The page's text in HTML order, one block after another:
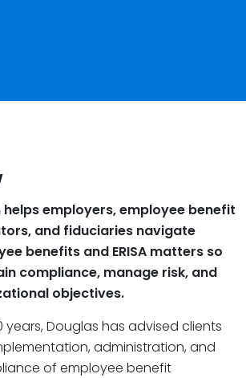
helps employers, employee benefit
and fiduciaries navigate
benefits and ERISA matters so
compliance, manage risk, and
objectives.
years, Douglas has advised clients
administration, and
of employee benefit